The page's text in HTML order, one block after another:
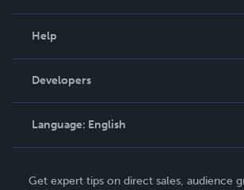
Podcast
Help
Order Lookup
Knowledge Base
Contact Support
Developers
Language: English
Get expert tips on direct sales, audience